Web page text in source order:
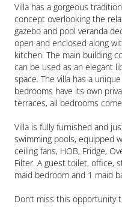
Villa has a gorgeous
concept overlooking the
gazebo and pool veranda
open and enclosed along
kitchen. The main building
can be used as an elegant
space. The villa has a
bedrooms have its own
terraces, all bedrooms
Villa is fully furnished and
swimming pools, equipped
ceiling fans, HOB, Fridge,
Filter. A guest toilet, office,
maid bedroom and 1 maid
Don’t miss this opportunity